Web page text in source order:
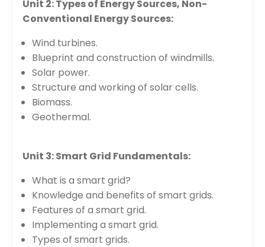
Unit 2: Types of Energy Sources, Non-
Conventional Energy Sources:
Wind turbines.
Blueprint and construction of windmills.
Solar power.
Structure and working of solar cells.
Biomass.
Geothermal.
Unit 3: Smart Grid Fundamentals:
What is a smart grid?
Knowledge and benefits of smart grids.
Features of a smart grid.
Implementing a smart grid.
Types of smart grids.